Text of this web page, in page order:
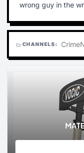
wrong guy in the
folder CHANNELS: Crime